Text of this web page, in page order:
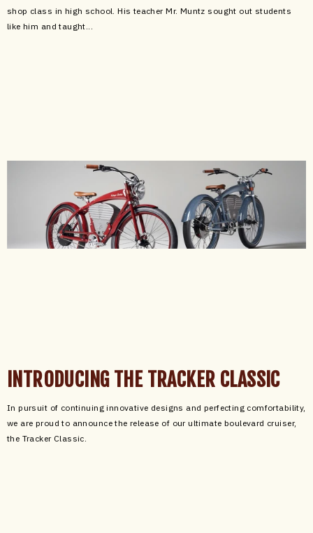
shop class in high school. His teacher Mr. Muntz sought out students
like him and taught...
INTRODUCING THE TRACKER CLASSIC
In pursuit of continuing innovative designs and perfecting comfortability,
we are proud to announce the release of our ultimate boulevard cruiser,
the Tracker Classic.